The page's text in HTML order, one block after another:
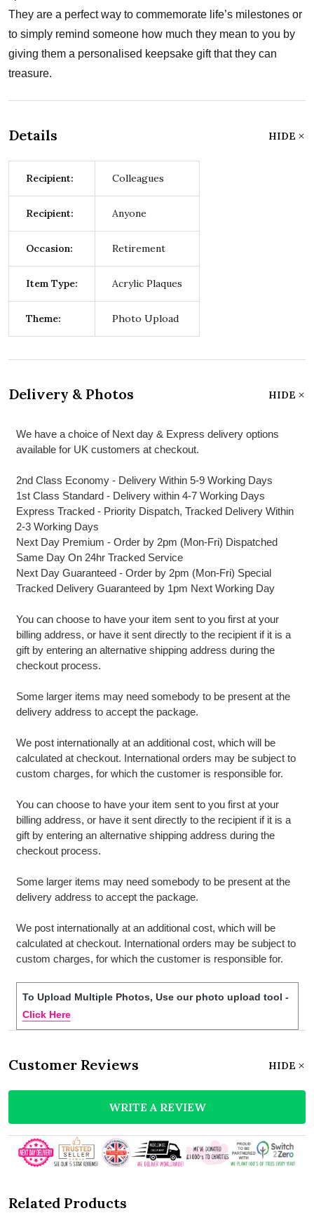
They are a perfect way to commemorate life’s milestones or
to simply remind someone how much they mean to you by
giving them a personalised keepsake gift that they can
treasure.
Details HIDE
Recipient: Colleagues
Recipient: Anyone
Occasion: Retirement
Item Type: Acrylic Plaques
Theme: Photo Upload
Delivery & Photos HIDE
We have a choice of Next day & Express delivery options
available for UK customers at checkout.
2nd Class Economy - Delivery Within 5-9 Working Days
1st Class Standard - Delivery within 4-7 Working Days
Express Tracked - Priority Dispatch, Tracked Delivery Within
2-3 Working Days
Next Day Premium - Order by 2pm (Mon-Fri) Dispatched
Same Day On 24hr Tracked Service
Next Day Guaranteed - Order by 2pm (Mon-Fri) Special
Tracked Delivery Guaranteed by 1pm Next Working Day
You can choose to have your item sent to you first at your
billing address, or have it sent directly to the recipient if it is a
gift by entering an alternative shipping address during the
checkout process.
Some larger items may need somebody to be present at the
delivery address to accept the package.
We post internationally at an additional cost, which will be
calculated at checkout. International orders may be subject to
custom charges, for which the customer is responsible for.
You can choose to have your item sent to you first at your
billing address, or have it sent directly to the recipient if it is a
gift by entering an alternative shipping address during the
checkout process.
Some larger items may need somebody to be present at the
delivery address to accept the package.
We post internationally at an additional cost, which will be
calculated at checkout. International orders may be subject to
custom charges, for which the customer is responsible for.
To Upload Multiple Photos, Use our photo upload tool -
Click Here
Customer Reviews HIDE
WRITE A REVIEW
Related Products